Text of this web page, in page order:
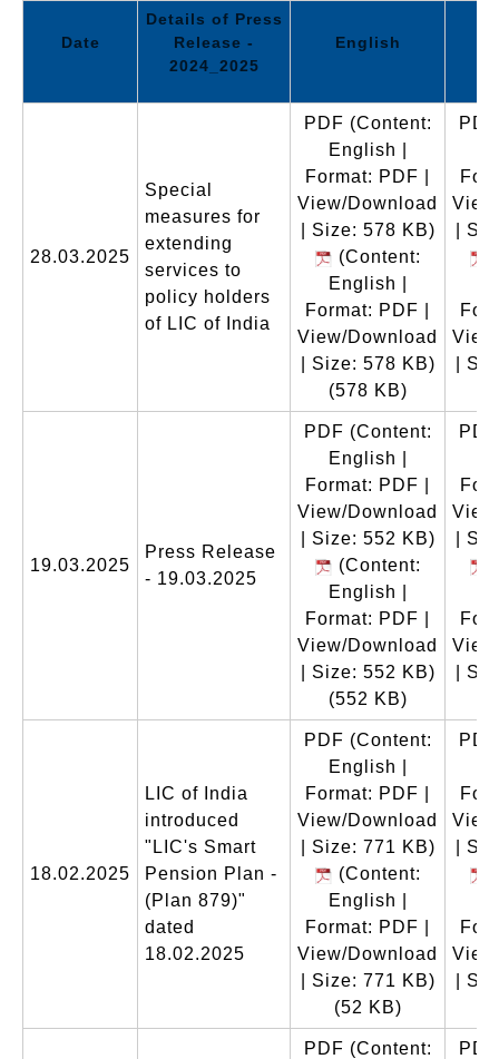
Date
Details of Press
Release -
2024_2025
English
28.03.2025
Special
measures for
extending
services to
policy holders
of LIC of India
PDF (Content:
English |
Format: PDF |
View/Download
| Size: 578 KB)
(Content:
English |
Format: PDF |
View/Download
| Size: 578 KB)
(578 KB)
PDF
|
|
19.03.2025
Press Release
- 19.03.2025
PDF (Content:
English |
Format: PDF |
View/Download
| Size: 552 KB)
(Content:
English |
Format: PDF |
View/Download
| Size: 552 KB)
(552 KB)
PDF
|
|
18.02.2025
LIC of India
introduced
"LIC's Smart
Pension Plan -
(Plan 879)"
dated
18.02.2025
PDF (Content:
English |
Format: PDF |
View/Download
| Size: 771 KB)
(Content:
English |
Format: PDF |
View/Download
| Size: 771 KB)
(52 KB)
PDF
|
|
PDF (Content:
PDF